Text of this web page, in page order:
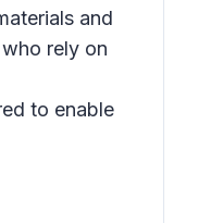
and
rely on
to enable